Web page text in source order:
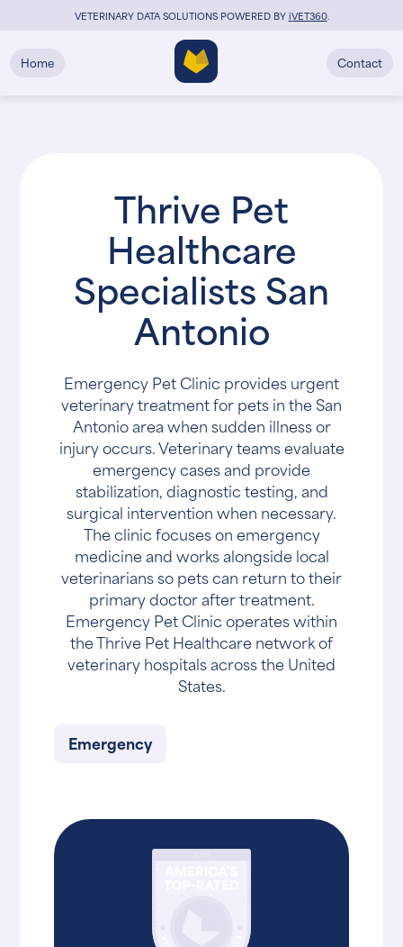
VETERINARY DATA SOLUTIONS POWERED BYiVET360.
Home Contact
Thrive Pet
Healthcare
Specialists San
Antonio
Emergency Pet Clinic provides urgent
veterinary treatment for pets in the San
Antonio area when sudden illness or
injury occurs. Veterinary teams evaluate
emergency cases and provide
stabilization, diagnostic testing, and
surgical intervention when necessary.
The clinic focuses on emergency
medicine and works alongside local
veterinarians so pets can return to their
primary doctor after treatment.
Emergency Pet Clinic operates within
the Thrive Pet Healthcare network of
veterinary hospitals across the United
States.
Emergency